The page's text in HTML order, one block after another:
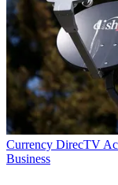
Currency DirecTV
Business